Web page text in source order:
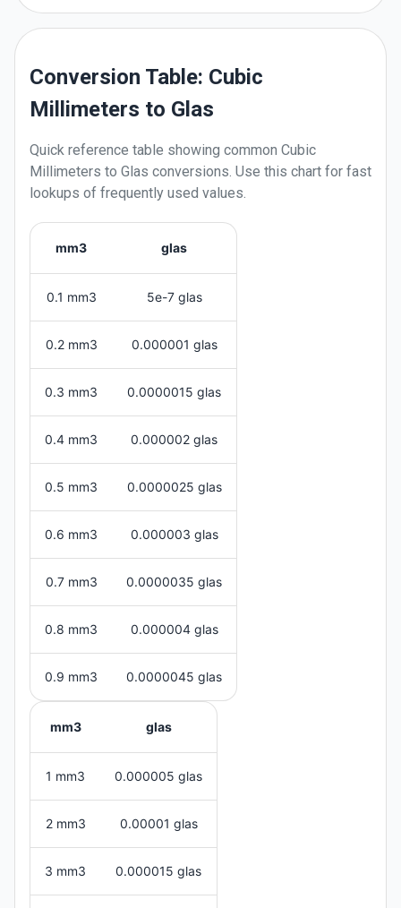
Conversion Table: Cubic
Millimeters to Glas
Quick reference table showing common Cubic
Millimeters to Glas conversions. Use this chart for fast
lookups of frequently used values.
mm3 glas
0.1 mm3 5e-7 glas
0.2 mm3 0.000001 glas
0.3 mm3 0.0000015 glas
0.4 mm3 0.000002 glas
0.5 mm3 0.0000025 glas
0.6 mm3 0.000003 glas
0.7 mm3 0.0000035 glas
0.8 mm3 0.000004 glas
0.9 mm3 0.0000045 glas
mm3 glas
1 mm3 0.000005 glas
2 mm3 0.00001 glas
3 mm3 0.000015 glas